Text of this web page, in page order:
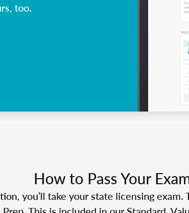
too.
How to Pass Your
you’ll take your state licensing